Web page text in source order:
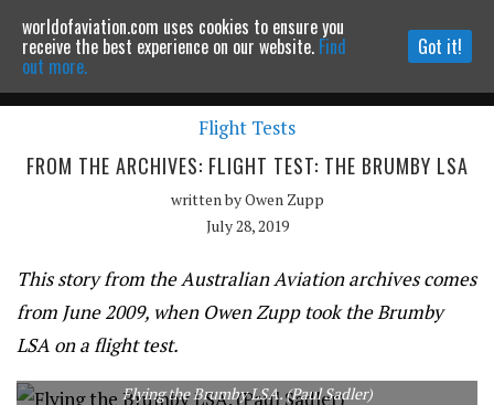
Powered by MOMENTUMMEDIA
Continue to website
Flight Tests
FROM THE ARCHIVES: FLIGHT TEST: THE BRUMBY LSA
written byOwen Zupp
July 28, 2019
This story from the Australian Aviation archives comes
from June 2009, when Owen Zupp took the Brumby
LSA on a flight test.
Flying the Brumby LSA. (Paul Sadler)
worldofaviation.com uses cookies to ensure you
receive the best experience on our website. Find
out more.
Got it!